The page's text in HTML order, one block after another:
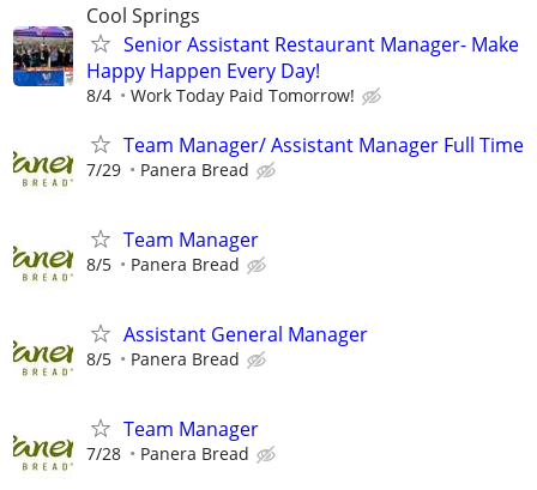
Cool Springs
Senior Assistant Restaurant Manager- Make
Happy Happen Every Day!
8/4 Work Today Paid Tomorrow!
Team Manager/ Assistant Manager Full Time
7/29 Panera Bread
Team Manager
8/5 Panera Bread
Assistant General Manager
8/5 Panera Bread
Team Manager
7/28 Panera Bread